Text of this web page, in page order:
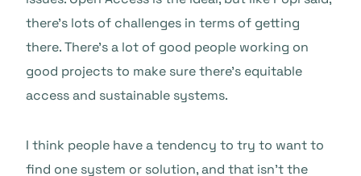
there’s lots of challenges in terms of getting
there. There’s a lot of good people working on
good projects to make sure there’s equitable
access and sustainable systems.
I think people have a tendency to try to want to
find one system or solution, and that isn’t the